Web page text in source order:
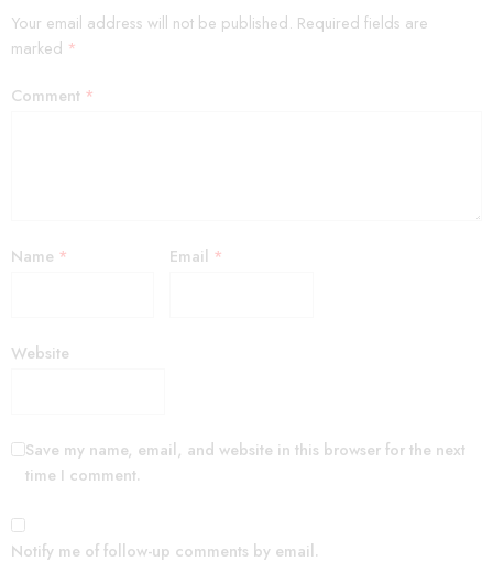
Your email address will not be published. Required fields are
marked *
Comment *
Name * Email *
Website
Save my name, email, and website in this browser for the next
time I comment.
Notify me of follow-up comments by email.